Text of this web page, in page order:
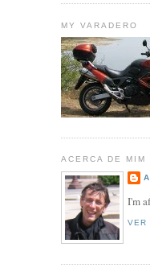
MY VARADERO
ACERCA DE MIM
I'm
VER